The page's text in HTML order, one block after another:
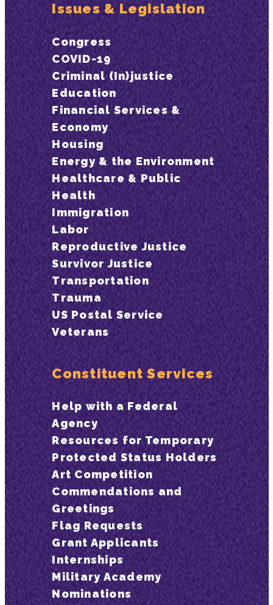
Issues & Legislation
Congress
COVID-19
Criminal (In)justice
Education
Financial Services &
Economy
Housing
Energy & the Environment
Healthcare & Public
Health
Immigration
Labor
Reproductive Justice
Survivor Justice
Transportation
Trauma
US Postal Service
Veterans
Constituent Services
Help with a Federal
Agency
Resources for Temporary
Protected Status Holders
Art Competition
Commendations and
Greetings
Flag Requests
Grant Applicants
Internships
Military Academy
Nominations